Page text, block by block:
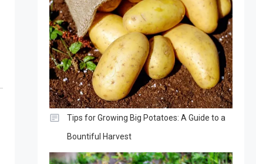
Tips for Growing Big Potatoes: A Guide to a
Bountiful Harvest